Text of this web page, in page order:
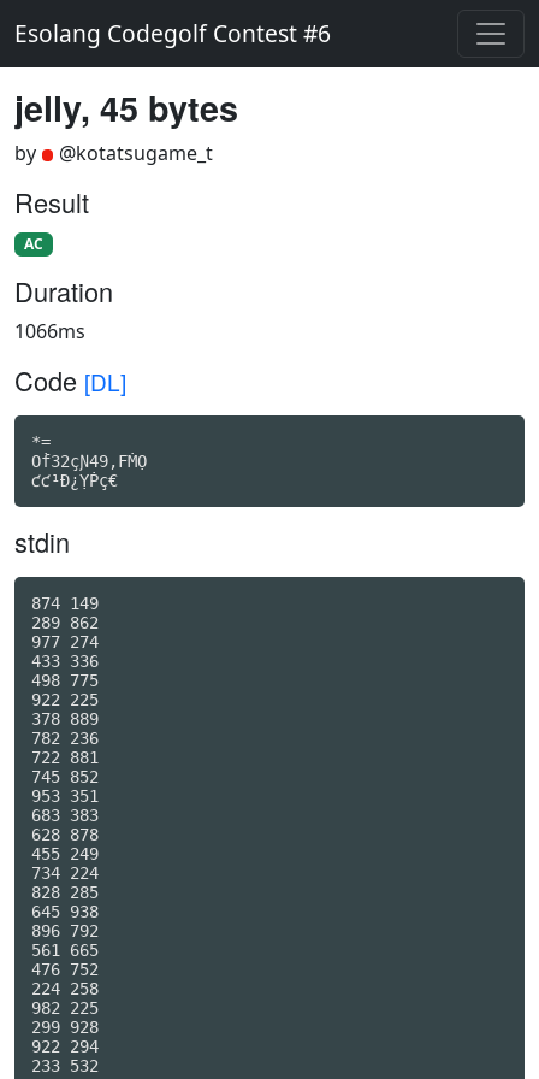
Esolang Codegolf Contest #6
jelly, 45 bytes
by @kotatsugame_t
Result
AC
Duration
1066ms
Code [DL]
*=
Oḟ32çƝ49,FṀỌ
ƈƈ¹Ð¿ỴṖç€
stdin
874 149
289 862
977 274
433 336
498 775
922 225
378 889
782 236
722 881
745 852
953 351
683 383
628 878
455 249
734 224
828 285
645 938
896 792
561 665
476 752
224 258
982 225
299 928
922 294
233 532